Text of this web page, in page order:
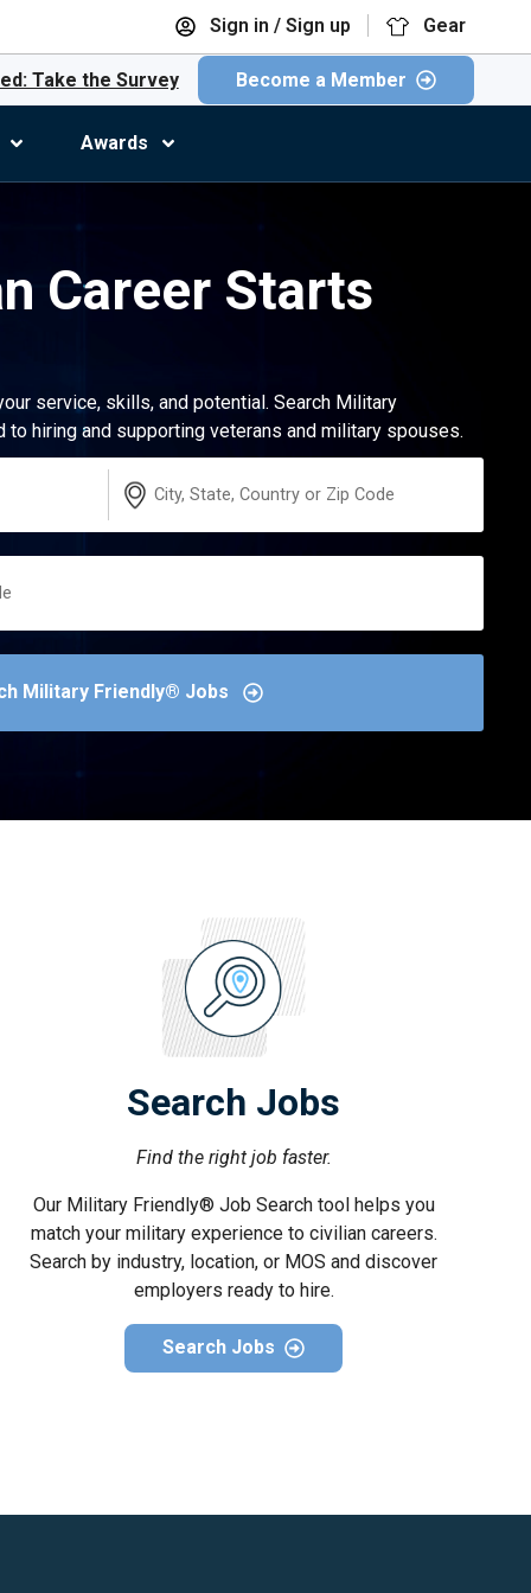
Sign in / Sign up Gear
Take the Survey Become a Member
Awards
Career Starts
service, skills, and potential. Search Military
hiring and supporting veterans and military spouses.
Location
Military Friendly® Jobs
Search Jobs
Find the right job faster.
Our Military Friendly® Job Search tool helps you
match your military experience to civilian careers.
Search by industry, location, or MOS and discover
employers ready to hire.
Search Jobs